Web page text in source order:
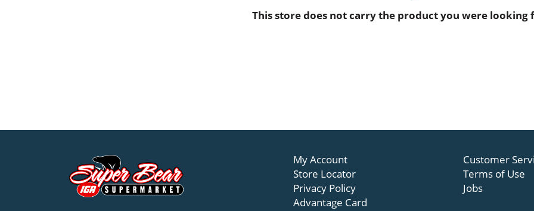
This store does not carry the product you were looking
My Account
Store Locator
Privacy Policy
Advantage Card
Customer
Terms of Use
Jobs